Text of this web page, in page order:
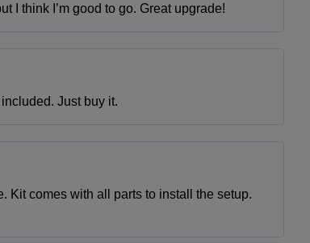
I think I’m good to go. Great upgrade!
Just buy it.
Kit comes with all parts to install the setup.